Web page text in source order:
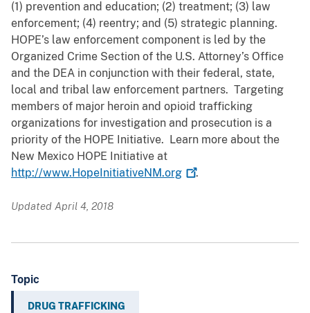
(1) prevention and education; (2) treatment; (3) law
enforcement; (4) reentry; and (5) strategic planning.
HOPE’s law enforcement component is led by the
Organized Crime Section of the U.S. Attorney’s Office
and the DEA in conjunction with their federal, state,
local and tribal law enforcement partners. Targeting
members of major heroin and opioid trafficking
organizations for investigation and prosecution is a
priority of the HOPE Initiative. Learn more about the
New Mexico HOPE Initiative at
http://www.HopeInitiativeNM.org
.
Updated April 4, 2018
Topic
DRUG TRAFFICKING